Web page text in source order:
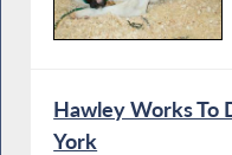
Hawley Works To
York